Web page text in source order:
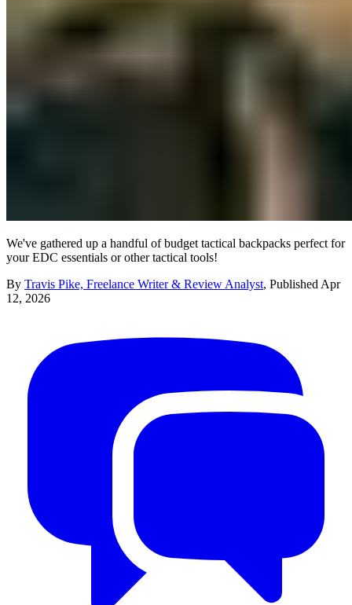
We've gathered up a handful of budget tactical backpacks perfect for
your EDC essentials or other tactical tools!
By Travis Pike, Freelance Writer & Review Analyst, Published Apr
12, 2026